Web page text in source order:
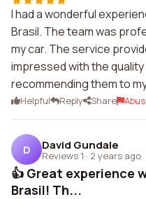
I had a wonderful
Brasil. The team was
my car. The service
impressed with the
recommending them to
Helpful Reply Share
D David Gundale
Reviews 1 · 2 years ago
👍 Great experience
Brasil! Th...